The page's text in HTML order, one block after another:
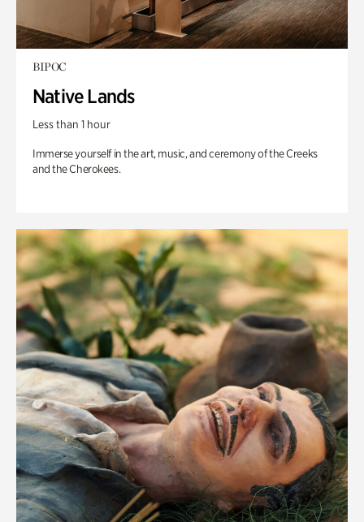
BIPOC
Native Lands
Less than 1 hour
Immerse yourself in the art, music, and ceremony of the Creeks
and the Cherokees.